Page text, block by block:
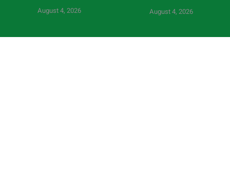
August 4, 2026 August 4, 2026